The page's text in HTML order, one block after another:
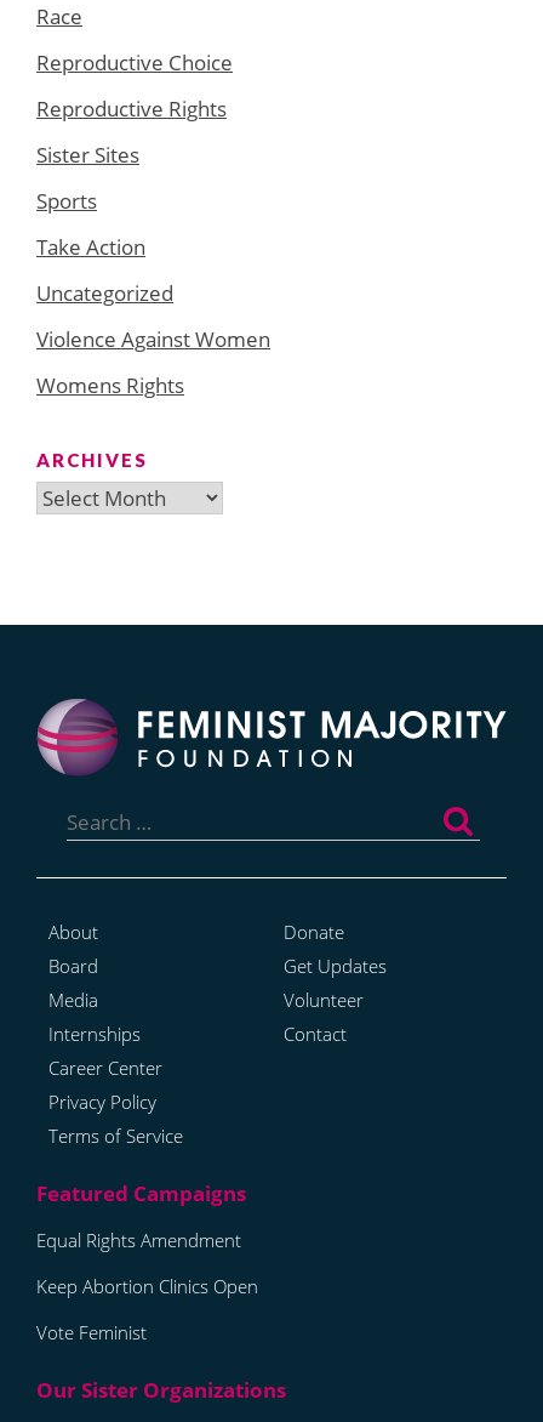
Race
Reproductive Choice
Reproductive Rights
Sister Sites
Sports
Take Action
Uncategorized
Violence Against Women
Womens Rights
ARCHIVES
Archives
for:
About
Board
Media
Internships
Career Center
Privacy Policy
Terms of Service
Donate
Get Updates
Volunteer
Contact
Equal Rights Amendment
Keep Abortion Clinics Open
Vote Feminist